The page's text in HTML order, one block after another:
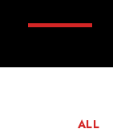
ALL